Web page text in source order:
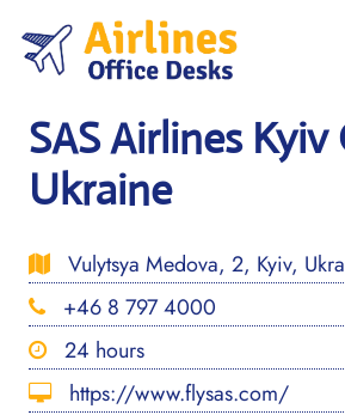
content
SAS Airlines
Ukraine
Vulytsya Medova, 2, Kyiv,
+46 8 797 4000
24 hours
https://www.flysas.com/